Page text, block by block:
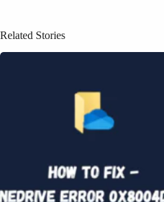
Related Stories